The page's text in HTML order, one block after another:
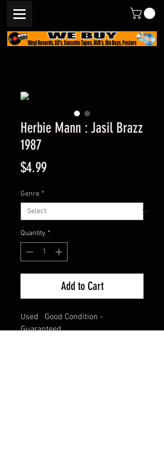
Herbie Mann : Jasil Brazz
1987
$4.99Price
Genre *
Quantity *
Add to Cart
Used   Good Condition -
Guaranteed.